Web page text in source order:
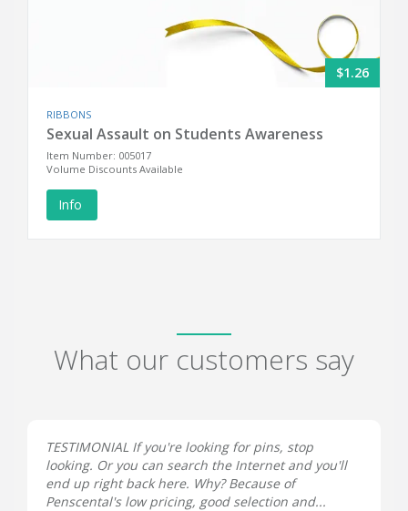
$1.26
RIBBONS
Sexual Assault on Students Awareness
Item Number: 005017
Volume Discounts Available
Info
What our customers say
TESTIMONIAL If you're looking for pins, stop
looking. Or you can search the Internet and you'll
end up right back here. Why? Because of
Penscental's low pricing, good selection and...